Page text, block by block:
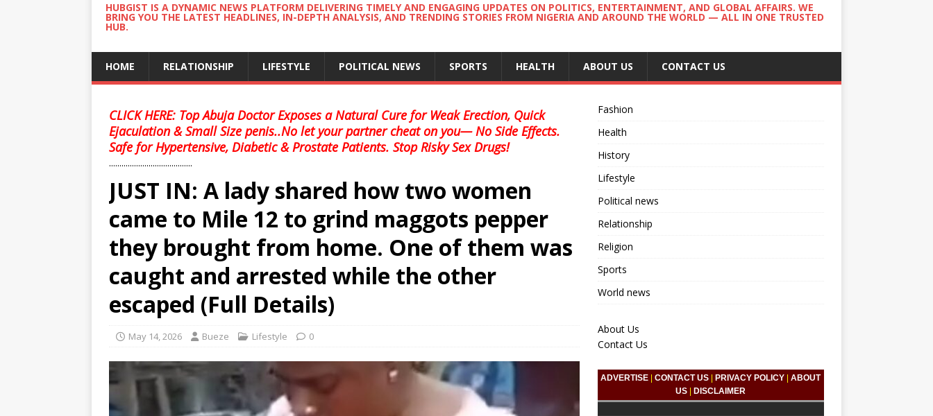
HUBGIST IS A DYNAMIC NEWS PLATFORM DELIVERING TIMELY AND ENGAGING UPDATES ON POLITICS, ENTERTAINMENT, AND GLOBAL AFFAIRS. WE
BRING YOU THE LATEST HEADLINES, IN-DEPTH ANALYSIS, AND TRENDING STORIES FROM NIGERIA AND AROUND THE WORLD — ALL IN ONE TRUSTED
HUB.
HOME RELATIONSHIP LIFESTYLE POLITICAL NEWS SPORTS HEALTH ABOUT US CONTACT US
CLICK HERE: Top Abuja Doctor Exposes a Natural Cure for Weak Erection, Quick
Ejaculation & Small Size penis..No let your partner cheat on you— No Side Effects.
Safe for Hypertensive, Diabetic & Prostate Patients. Stop Risky Sex Drugs!
........................................
JUST IN: A lady shared how two women
came to Mile 12 to grind maggots pepper
they brought from home. One of them was
caught and arrested while the other
escaped (Full Details)
May 14, 2026 Bueze Lifestyle 0
Fashion
Health
History
Lifestyle
Political news
Relationship
Religion
Sports
World news
About Us
Contact Us
ADVERTISE |CONTACT US PRIVACY POLICY |ABOUT
US
DISCLAIMER